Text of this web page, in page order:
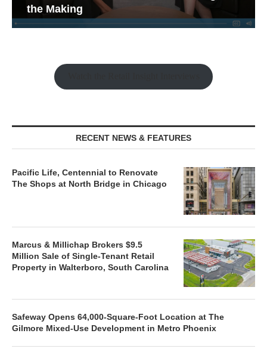
the Making
RECENT NEWS & FEATURES
Pacific Life, Centennial to Renovate
The Shops at North Bridge in Chicago
Marcus & Millichap Brokers $9.5
Million Sale of Single-Tenant Retail
Property in Walterboro, South Carolina
Safeway Opens 64,000-Square-Foot Location at The
Gilmore Mixed-Use Development in Metro Phoenix